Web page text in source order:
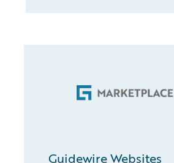
Guidewire Websites